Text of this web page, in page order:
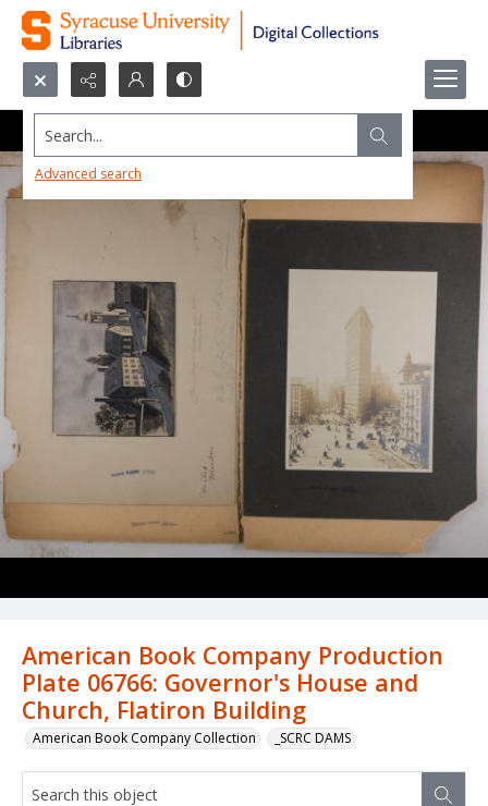
Search...
Advanced search
American Book Company Production
Plate 06766: Governor's House and
Church, Flatiron Building
American Book Company Collection _SCRC DAMS